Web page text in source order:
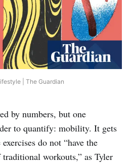
| The Guardian
by numbers, but one
to quantify: mobility. It gets
do not “have the
workouts,” as Tyler